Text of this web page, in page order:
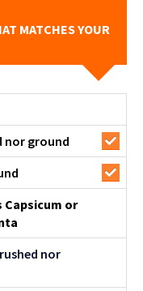
MATCHES YOUR
nor ground
or
nor